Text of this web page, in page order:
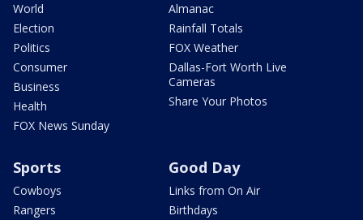
World
Election
Politics
Consumer
Business
Health
FOX News Sunday
Almanac
Rainfall Totals
FOX Weather
Dallas-Fort Worth Live
Cameras
Share Your Photos
Sports
Cowboys
Rangers
Good Day
Links from On Air
Birthdays